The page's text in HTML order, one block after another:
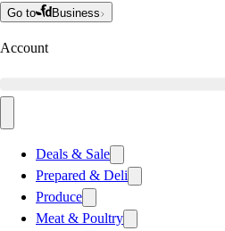
Go to Business
Account
Deals & Sale
Prepared & Deli
Produce
Meat & Poultry